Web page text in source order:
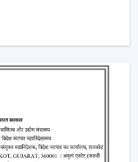
such as:
efficient.
will enable the